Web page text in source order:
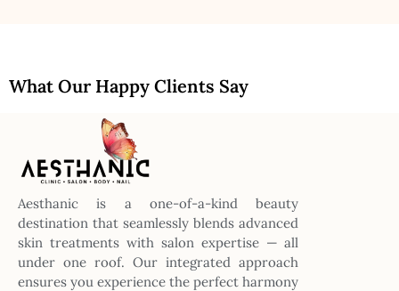
What Our Happy Clients Say
Aesthanic is a one-of-a-kind beauty
destination that seamlessly blends advanced
skin treatments with salon expertise — all
under one roof. Our integrated approach
ensures you experience the perfect harmony